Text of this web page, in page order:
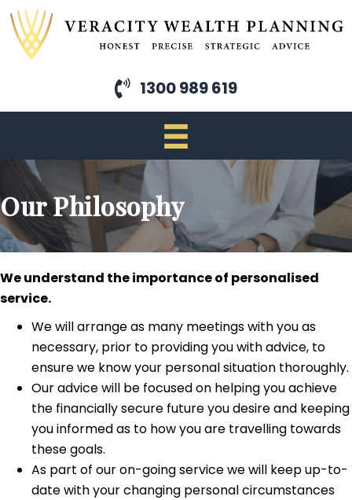
Skip
to
main
1300 989 619
Our Philosophy
We understand the importance of personalised
service.
We will arrange as many meetings with you as
necessary, prior to providing you with advice, to
ensure we know your personal situation thoroughly.
Our advice will be focused on helping you achieve
the financially secure future you desire and keeping
you informed as to how you are travelling towards
these goals.
As part of our on-going service we will keep up-to-
date with your changing personal circumstances